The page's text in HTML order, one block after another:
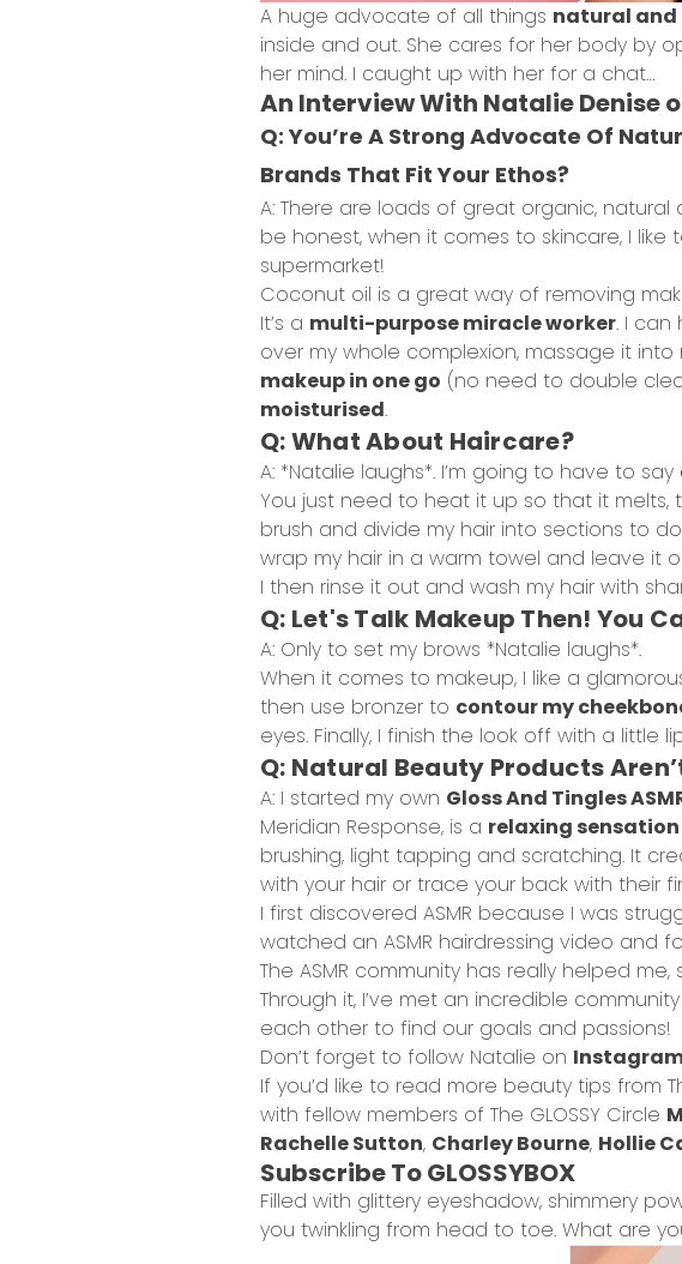
A huge advocate of all things natural
inside and out. She cares for her body by
her mind. I caught up with her for a chat…
An Interview With Natalie Denise
Q: You’re A Strong Advocate Of
Brands That Fit Your Ethos?
A: There are loads of great organic,
be honest, when it comes to skincare, I
supermarket!
Coconut oil is a great way of removing
It’s a multi-purpose miracle worker. I can
over my whole complexion, massage it
makeup in one go (no need to double
moisturised.
Q: What About Haircare?
A: *Natalie laughs*. I’m going to have to say
You just need to heat it up so that it melts,
brush and divide my hair into sections to
wrap my hair in a warm towel and leave it
I then rinse it out and wash my hair with
Q: Let's Talk Makeup Then! You
A: Only to set my brows *Natalie laughs*.
When it comes to makeup, I like a
then use bronzer to contour my
eyes. Finally, I finish the look off with a little lip
Q: Natural Beauty Products
A: I started my own Gloss And Tingles
Meridian Response, is a relaxing sensation
brushing, light tapping and scratching. It
with your hair or trace your back with their
I first discovered ASMR because I was
watched an ASMR hairdressing video and
The ASMR community has really helped
Through it, I’ve met an incredible
each other to find our goals and passions!
Don’t forget to follow Natalie on
If you’d like to read more beauty tips from
with fellow members of The GLOSSY Circle
Rachelle Sutton, Charley Bourne, Hollie
Subscribe To GLOSSYBOX
Filled with glittery eyeshadow, shimmery
you twinkling from head to toe. What are